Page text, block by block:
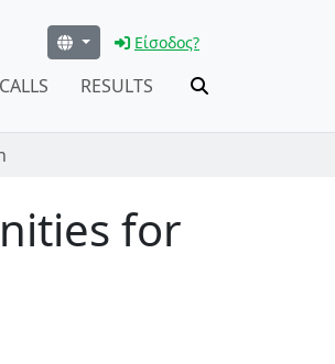
Είσοδος?
RESULTS
for